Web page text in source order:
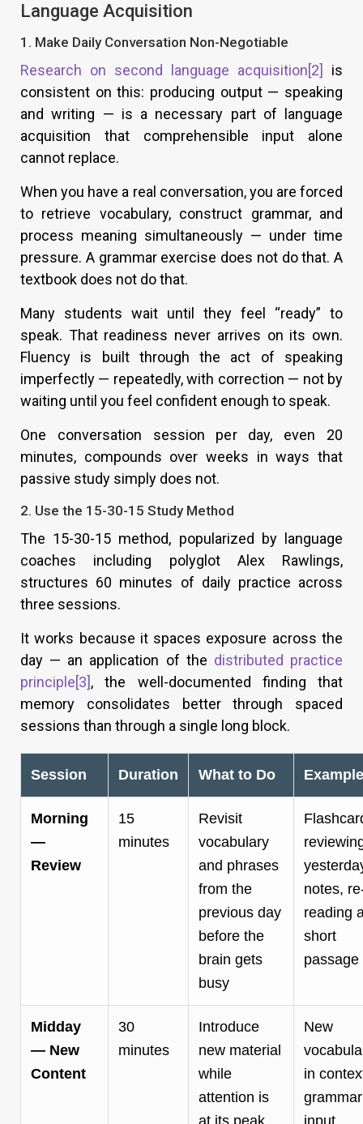
Language Acquisition
1. Make Daily Conversation Non-Negotiable
Research on second language acquisition[2]
is
consistent on this: producing output — speaking
and writing — is a necessary part of language
acquisition that comprehensible input alone
cannot replace.
When you have a real conversation, you are forced
to retrieve vocabulary, construct grammar, and
process meaning simultaneously — under time
pressure. A grammar exercise does not do that. A
textbook does not do that.
Many students wait until they feel “ready” to
speak. That readiness never arrives on its own.
Fluency is built through the act of speaking
imperfectly — repeatedly, with correction — not by
waiting until you feel confident enough to speak.
One conversation session per day, even 20
minutes, compounds over weeks in ways that
passive study simply does not.
2. Use the 15-30-15 Study Method
The 15-30-15 method, popularized by language
coaches including polyglot Alex Rawlings,
structures 60 minutes of daily practice across
three sessions.
It works because it spaces exposure across the
day — an application of the distributed practice
principle[3], the well-documented finding that
memory consolidates better through spaced
sessions than through a single long block.
Session Duration What to Do
Morning
—
Review
15
minutes
Revisit
vocabulary
and phrases
from the
previous day
before the
brain gets
busy
notes,
reading
short
passage
Midday
— New
Content
30
minutes
Introduce
new material
while
attention is
New
in
grammar